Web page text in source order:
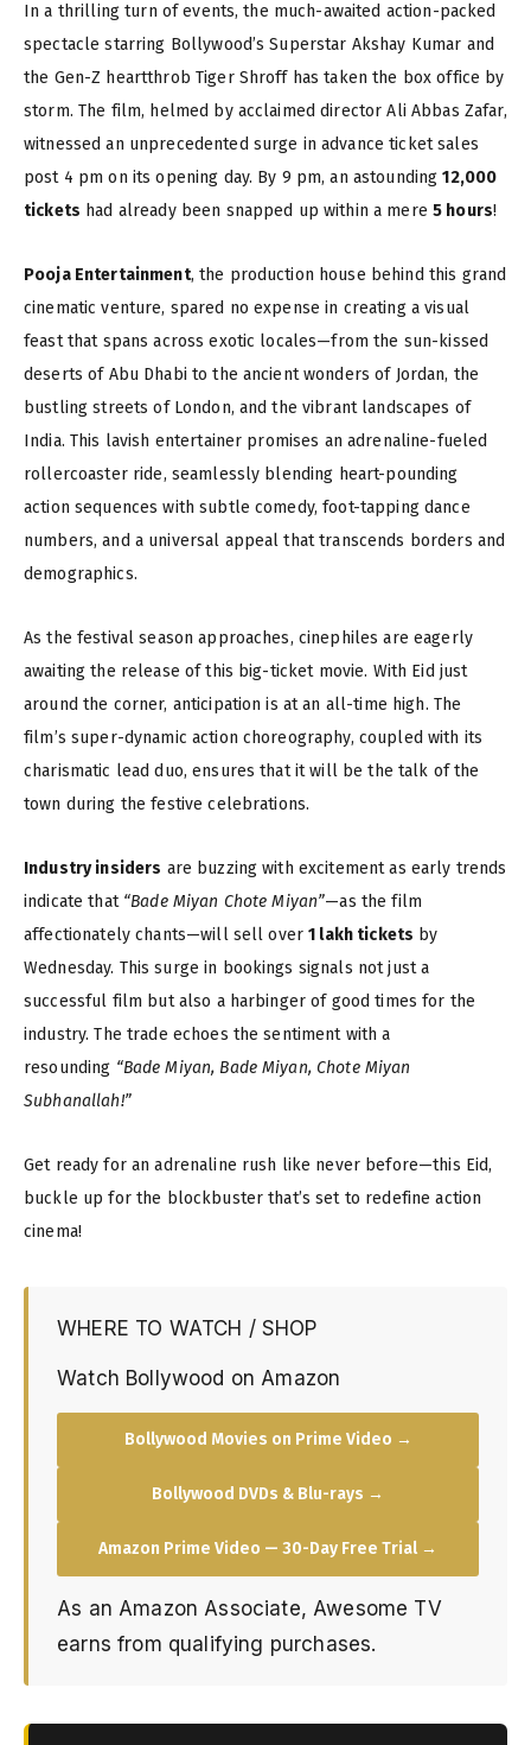
In a thrilling turn of events, the much-awaited action-packed
spectacle starring Bollywood’s Superstar Akshay Kumar and
the Gen-Z heartthrob Tiger Shroff has taken the box office by
storm. The film, helmed by acclaimed director Ali Abbas Zafar,
witnessed an unprecedented surge in advance ticket sales
post 4 pm on its opening day. By 9 pm, an astounding12,000
tickets had already been snapped up within a mere5 hours!
Pooja Entertainment, the production house behind this grand
cinematic venture, spared no expense in creating a visual
feast that spans across exotic locales—from the sun-kissed
deserts of Abu Dhabi to the ancient wonders of Jordan, the
bustling streets of London, and the vibrant landscapes of
India. This lavish entertainer promises an adrenaline-fueled
rollercoaster ride, seamlessly blending heart-pounding
action sequences with subtle comedy, foot-tapping dance
numbers, and a universal appeal that transcends borders and
demographics.
As the festival season approaches, cinephiles are eagerly
awaiting the release of this big-ticket movie. With Eid just
around the corner, anticipation is at an all-time high. The
film’s super-dynamic action choreography, coupled with its
charismatic lead duo, ensures that it will be the talk of the
town during the festive celebrations.
Industry insiders are buzzing with excitement as early trends
indicate that “Bade Miyan Chote Miyan”—as the film
affectionately chants—will sell over1 lakh tickets by
Wednesday. This surge in bookings signals not just a
successful film but also a harbinger of good times for the
industry. The trade echoes the sentiment with a
resounding “Bade Miyan, Bade Miyan, Chote Miyan
Subhanallah!”
Get ready for an adrenaline rush like never before—this Eid,
buckle up for the blockbuster that’s set to redefine action
cinema!
WHERE TO WATCH / SHOP
Watch Bollywood on Amazon
Bollywood Movies on Prime Video →
Bollywood DVDs & Blu-rays →
Amazon Prime Video — 30-Day Free Trial →
As an Amazon Associate, Awesome TV
earns from qualifying purchases.